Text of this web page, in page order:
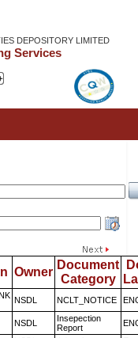
DEPOSITORY LIMITED
Services
Owner
Document
Category
NSDL NCLT_NOTICE
NSDL
Insepection
Report